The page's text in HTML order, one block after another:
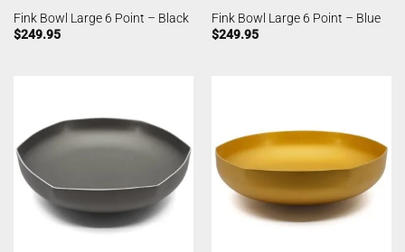
Fink Bowl Large 6 Point – Black
$249.95
Fink Bowl Large 6 Point – Blue
$249.95